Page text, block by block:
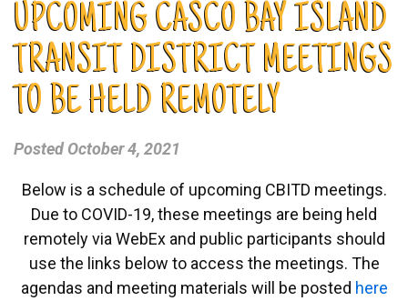
UPCOMING CASCO BAY ISLAND
TRANSIT DISTRICT MEETINGS
TO BE HELD REMOTELY
Posted October 4, 2021
Below is a schedule of upcoming CBITD meetings.
Due to COVID-19, these meetings are being held
remotely via WebEx and public participants should
use the links below to access the meetings. The
agendas and meeting materials will be posted here